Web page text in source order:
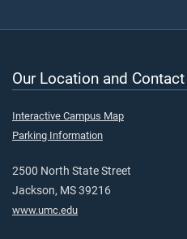
Our Location and
Interactive Campus Map
Parking Information
2500 North State Street
Jackson, MS 39216
www.umc.edu